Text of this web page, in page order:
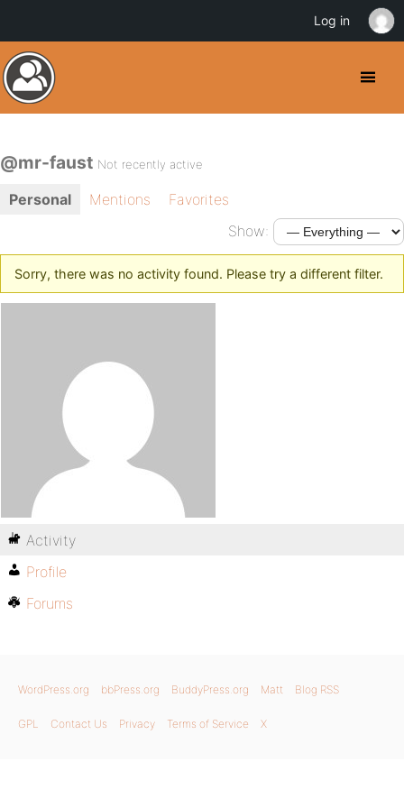
@mr-faust Not recently active
Personal Mentions
Favorites
Show:
Sorry, there was no activity found. Please try a different filter.
Activity
Profile
Forums
WordPress.org bbPress.org BuddyPress.org Matt Blog RSS
GPL Contact Us Privacy Terms of Service X
Log in